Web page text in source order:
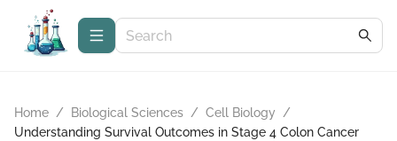
Home / Biological Sciences / Cell Biology
/
Understanding Survival Outcomes in Stage 4 Colon Cancer